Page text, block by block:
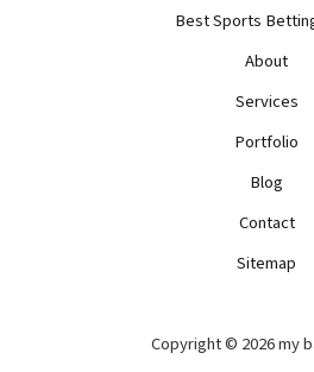
Best Sports
About
Services
Portfolio
Blog
Contact
Sitemap
Copyright © 2026 my